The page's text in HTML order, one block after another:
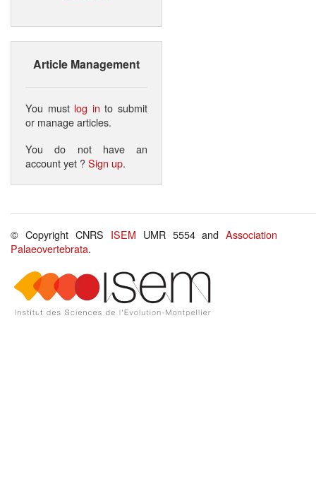
Article Management
You must log in to submit
or manage articles.
You do not have an
account yet ?Sign up.
© Copyright CNRS ISEM UMR 5554 andAssociation
Palaeovertebrata.